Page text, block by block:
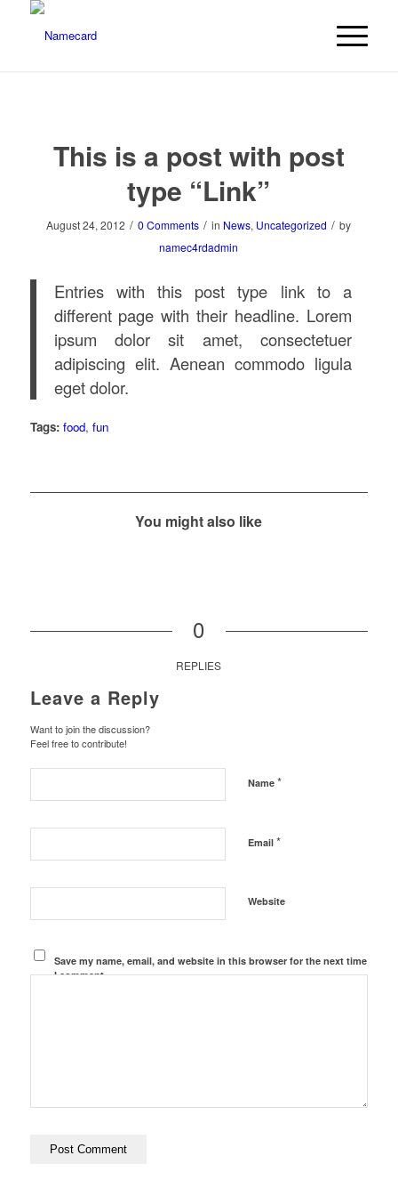
This is a post with post
type “Link”
August 24, 2012 / 0 Comments / in News, Uncategorized / by
namec4rdadmin
Entries with this post type link to a
different page with their headline. Lorem
ipsum dolor sit amet, consectetuer
adipiscing elit. Aenean commodo ligula
eget dolor.
Tags: food, fun
You might also like
0
REPLIES
Leave a Reply
Want to join the discussion?
Feel free to contribute!
Name *
Email *
Website
Save my name, email, and website in this browser for the next time
I comment.